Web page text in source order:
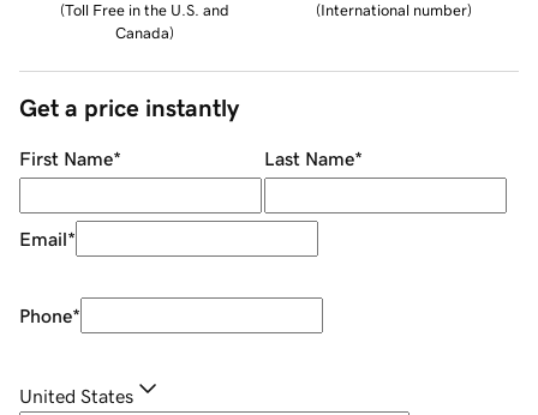
(Toll Free in the U.S. and
Canada)
(International number)
Get a price instantly
First Name* Last Name*
Email*
Phone*
United States